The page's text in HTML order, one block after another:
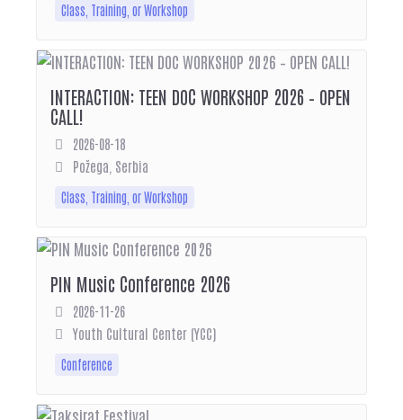
Class, Training, or Workshop
INTERACTION: TEEN DOC WORKSHOP 2026 – OPEN
CALL!
2026-08-18
Požega, Serbia
Class, Training, or Workshop
PIN Music Conference 2026
2026-11-26
Youth Cultural Center (YCC)
Conference